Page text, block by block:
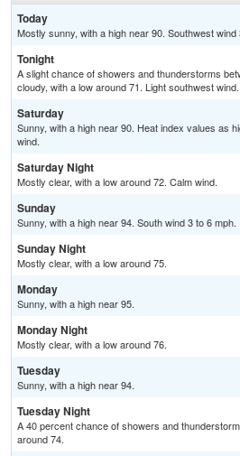
Today
Mostly sunny, with a high near 90. Southwest wind
Tonight
A slight chance of showers and thunderstorms
cloudy, with a low around 71. Light southwest
Saturday
Sunny, with a high near 90. Heat index values as
wind.
Saturday Night
Mostly clear, with a low around 72. Calm wind.
Sunday
Sunny, with a high near 94. South wind 3 to 6 mph.
Sunday Night
Mostly clear, with a low around 75.
Monday
Sunny, with a high near 95.
Monday Night
Mostly clear, with a low around 76.
Tuesday
Sunny, with a high near 94.
Tuesday Night
A 40 percent chance of showers and
around 74.